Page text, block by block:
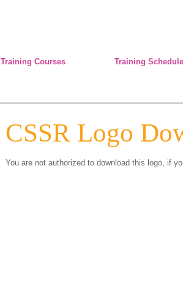
Training Courses Training Schedule
CSSR Logo
You are not authorized to download this logo, if